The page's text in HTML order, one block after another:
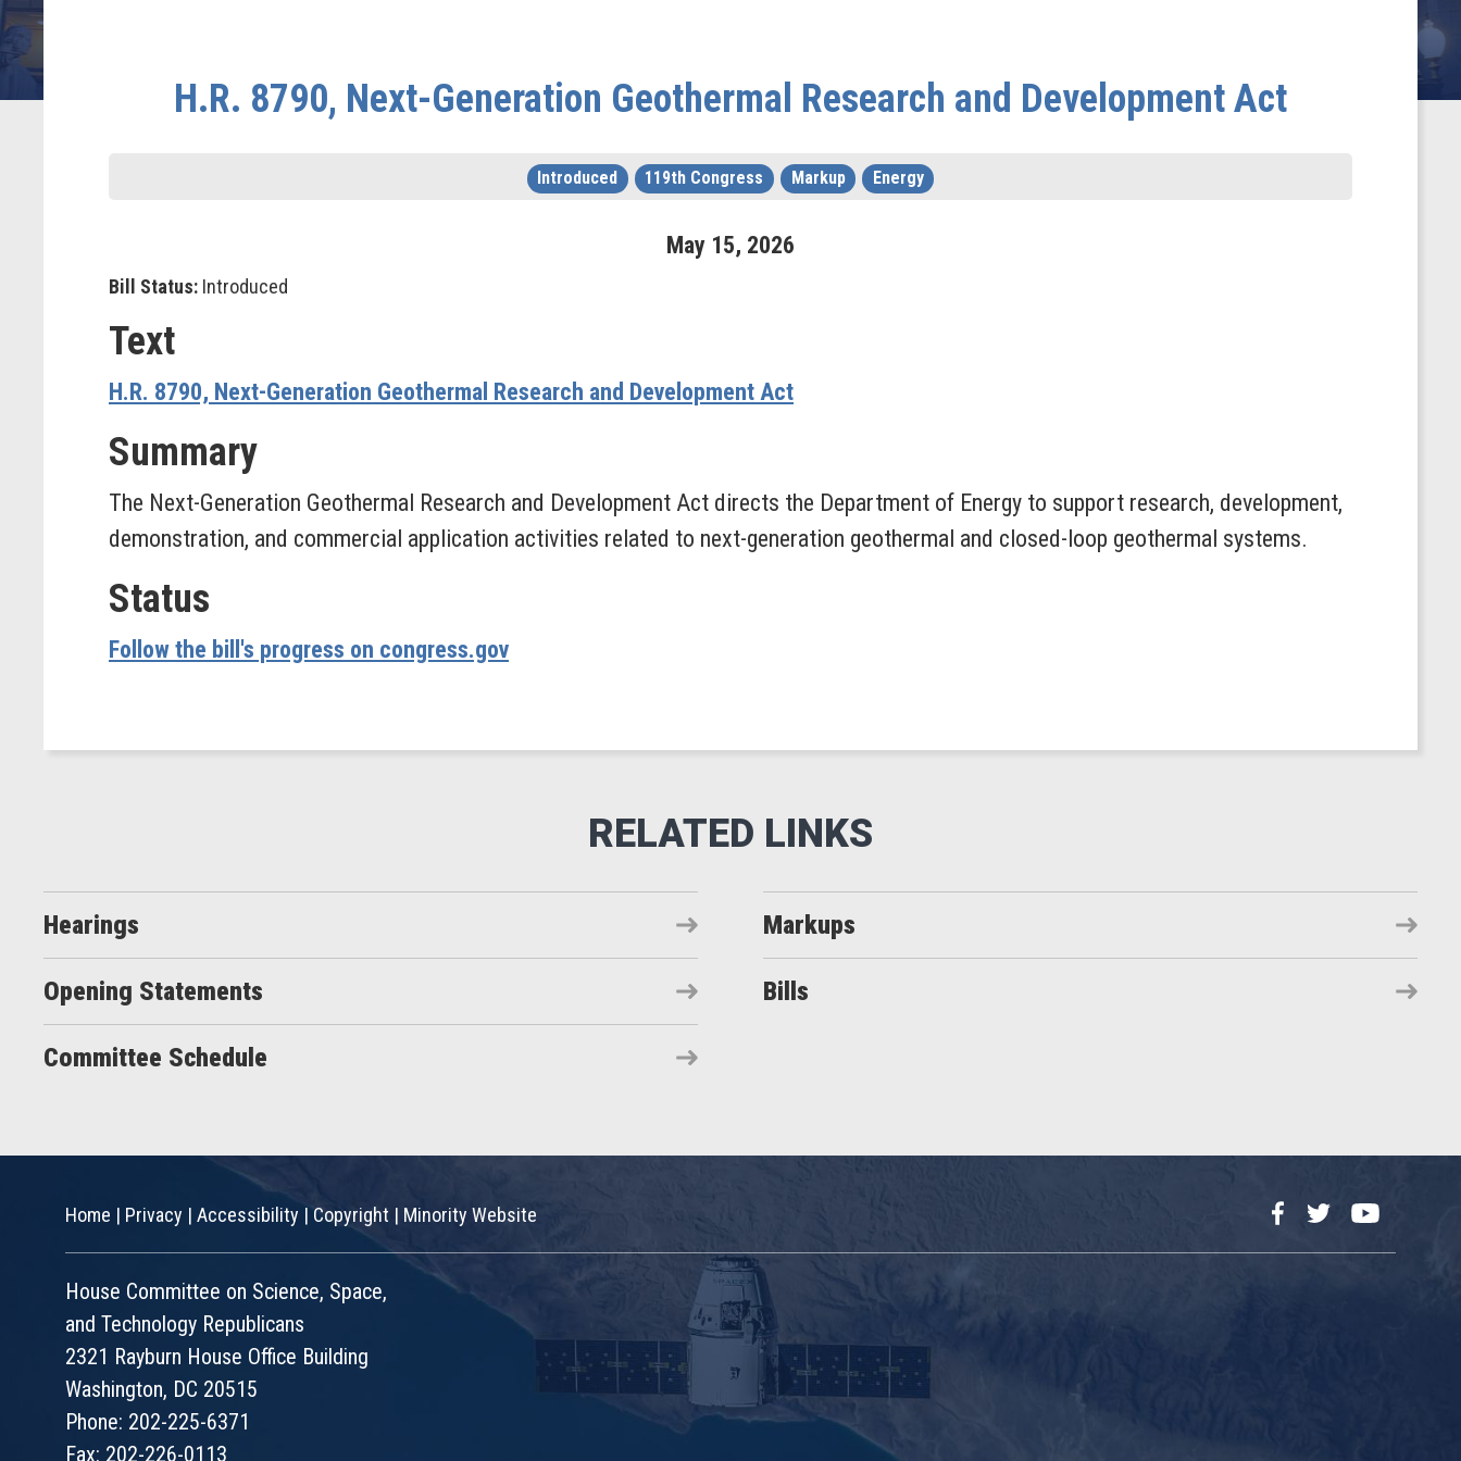
H.R. 8790, Next-Generation Geothermal Research and Development Act
Introduced 119th Congress Markup Energy
May 15, 2026
Bill Status: Introduced
Text
H.R. 8790, Next-Generation Geothermal Research and Development Act
Summary
The Next-Generation Geothermal Research and Development Act directs the Department of Energy to support research, development,
demonstration, and commercial application activities related to next-generation geothermal and closed-loop geothermal systems.
Status
Follow the bill's progress on congress.gov
Hearings Markups
Opening Statements Bills
Committee Schedule
Home | Privacy | Accessibility |Copyright | Minority Website FacebookTwitterYouTube
House Committee on Science, Space,
and Technology Republicans
2321 Rayburn House Office Building
Washington, DC 20515
Phone: 202-225-6371
Fax: 202-226-0113